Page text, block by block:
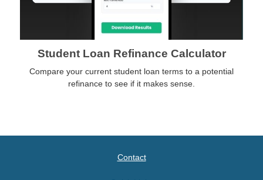
Student Loan Refinance Calculator
Compare your current student loan terms to a potential
refinance to see if it makes sense.
Contact